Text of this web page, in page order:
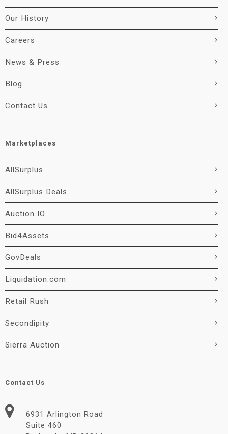
Our History
Careers
News & Press
Blog
Contact Us
Marketplaces
AllSurplus
AllSurplus Deals
Auction IO
Bid4Assets
GovDeals
Liquidation.com
Retail Rush
Secondipity
Sierra Auction
Contact Us
6931 Arlington Road
Suite 460